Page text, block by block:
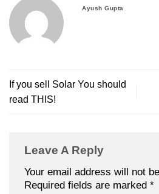
Ayush Gupta
If you sell Solar You should
read THIS!
Leave A Reply
Your email address will not
Required fields are marked *